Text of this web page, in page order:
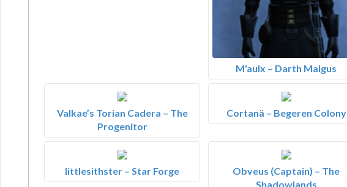
M'aulx – Darth Malgus
Valkae’s Torian Cadera – The
Progenitor
Cortanä – Begeren Colony
littlesithster – Star Forge
Obveus (Captain) – The
Shadowlands